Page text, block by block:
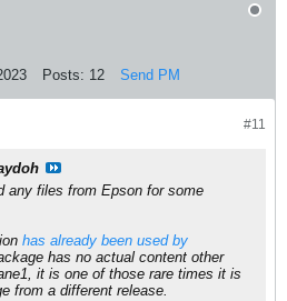
Posts: 12 Send PM
#11
any files from Epson for some
has already been used by
has no actual content other
it is one of those rare times it is
from a different release.